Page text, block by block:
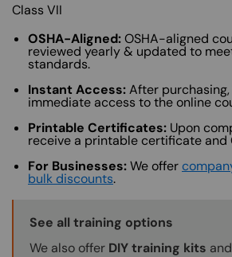
Class VII
OSHA-Aligned:OSHA-aligned
reviewed yearly & updated to
standards.
Instant Access:After
immediate access to the online
Printable Certificates: Upon
receive a printable certificate and
For Businesses:We offer
bulk discounts.
Training Options Callout
See all training options
We also offer DIY training kits and